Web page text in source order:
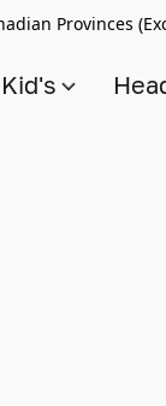
Provinces
Kid's